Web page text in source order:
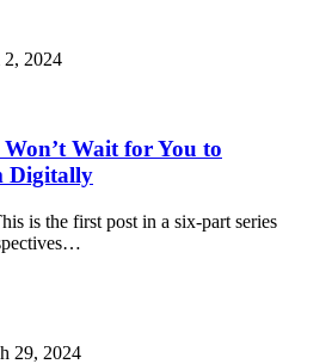
2024
Wait for You to
Digitally
is the first post in a six-part series
29, 2024